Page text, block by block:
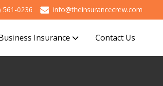
561-0236 info@theinsurancecrew.com
Insurance Contact Us